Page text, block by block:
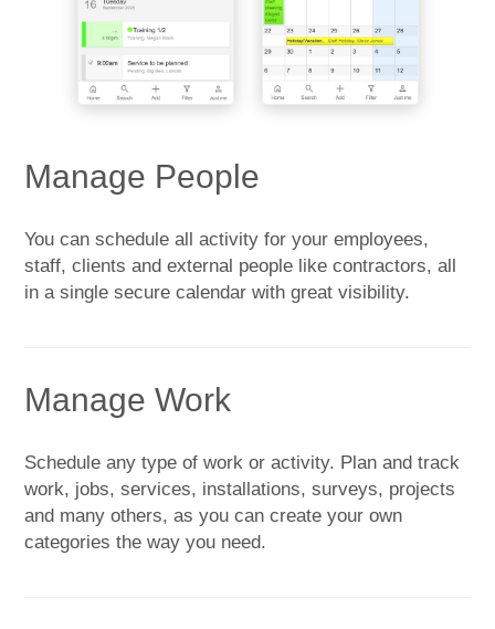
Manage People
You can schedule all activity for your employees,
staff, clients and external people like contractors, all
in a single secure calendar with great visibility.
Manage Work
Schedule any type of work or activity. Plan and track
work, jobs, services, installations, surveys, projects
and many others, as you can create your own
categories the way you need.